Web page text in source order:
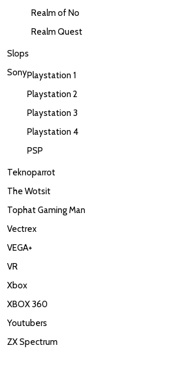
Realm of No
Realm Quest
Slops
SonyPlaystation 1
Playstation 2
Playstation 3
Playstation 4
PSP
Teknoparrot
The Wotsit
Tophat Gaming Man
Vectrex
VEGA+
VR
Xbox
XBOX 360
Youtubers
ZX Spectrum